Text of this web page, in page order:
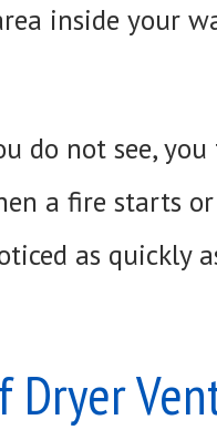
inside your
do not see,
a fire starts
as quickly
Dryer